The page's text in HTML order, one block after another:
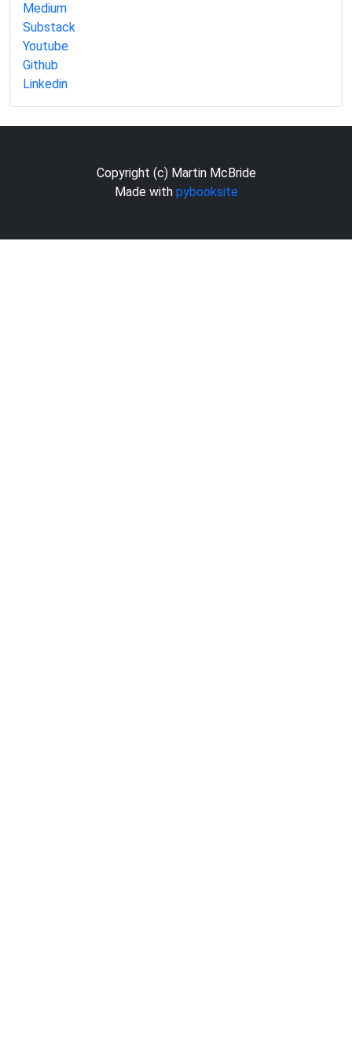
Medium
Substack
Youtube
Github
Linkedin
Copyright (c) Martin McBride
Made with pybooksite